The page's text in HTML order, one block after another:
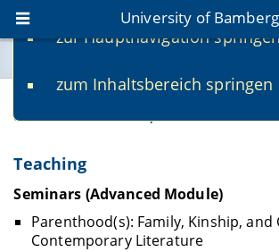
zur Hauptnavigation
zum Inhaltsbereich springen
University of Bamberg
www.uni-bamberg.de
fis.uni-bamberg.de
Susen Halank, M.A.
Teaching
Seminars (Advanced Module)
Parenthood(s): Family, Kinship, and
Contemporary Literature